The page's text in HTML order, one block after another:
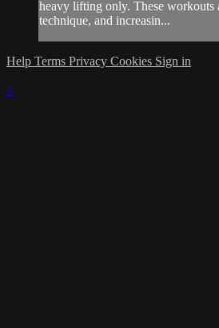
heavy lifting only. These workouts
technique, and increasin...
Help Terms Privacy Cookies Sign in
×